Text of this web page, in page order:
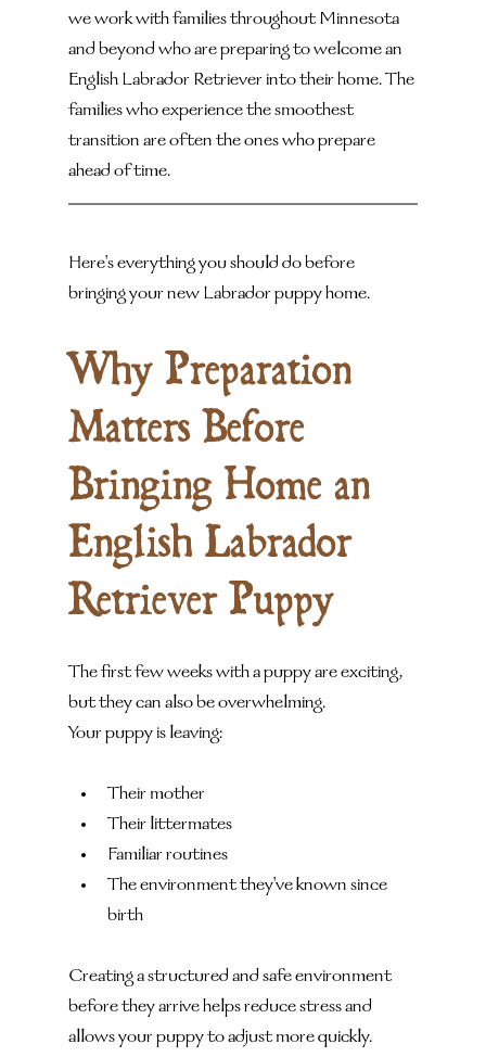
we work with families throughout Minnesota
and beyond who are preparing to welcome an
English Labrador Retriever into their home. The
families who experience the smoothest
transition are often the ones who prepare
ahead of time.
Here's everything you should do before
bringing your new Labrador puppy home.
Why Preparation
Matters Before
Bringing Home an
English Labrador
Retriever Puppy
The first few weeks with a puppy are exciting,
but they can also be overwhelming.
Your puppy is leaving:
Their mother
Their littermates
Familiar routines
The environment they've known since
birth
Creating a structured and safe environment
before they arrive helps reduce stress and
allows your puppy to adjust more quickly.